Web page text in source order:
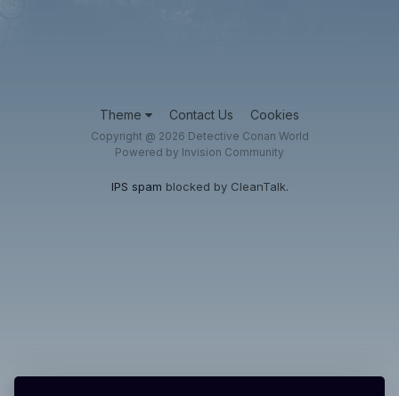
Theme Contact Us Cookies
Copyright @ 2026 Detective Conan World
Powered by Invision Community
IPS spam blocked by CleanTalk.